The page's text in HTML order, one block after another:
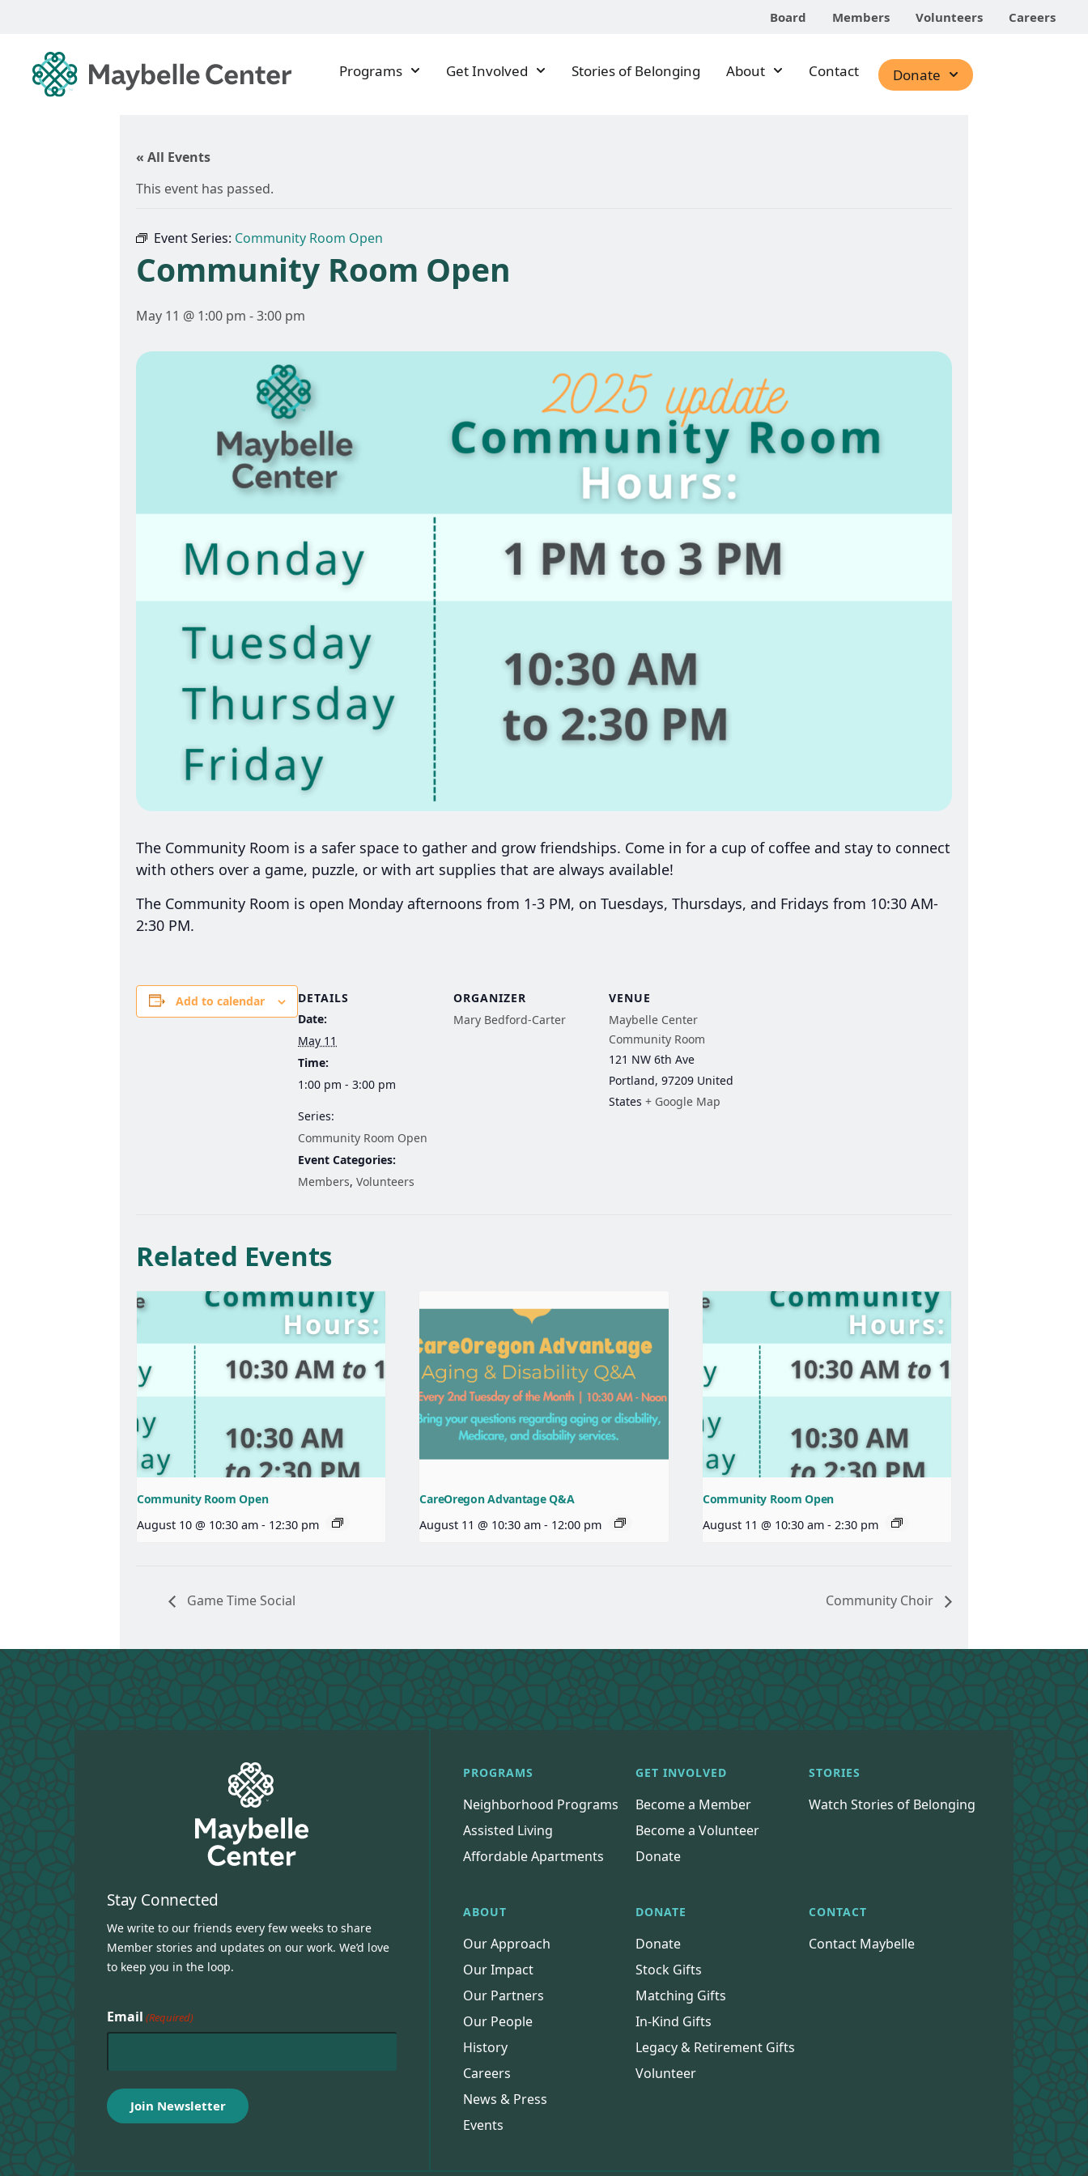
Board Members Volunteers Careers
Programs Get Involved Stories of Belonging About Contact Donate
« All Events
This event has passed.
Event Series: Community Room Open
Community Room Open
May 11 @ 1:00 pm -3:00 pm
The Community Room is a safer space to gather and grow friendships. Come in for a cup of coffee and stay to connect
with others over a game, puzzle, or with art supplies that are always available!
The Community Room is open Monday afternoons from 1-3 PM, on Tuesdays, Thursdays, and Fridays from 10:30 AM-
2:30 PM.
Add to calendar
DETAILS
Date:
May 11
Time:
1:00 pm - 3:00 pm
Series:
Community Room Open
Event Categories:
Members, Volunteers
ORGANIZER
Mary Bedford-Carter
VENUE
Maybelle Center
Community Room
121 NW 6th Ave
Portland, 97209 United
States + Google Map
Related Events
Community Room Open
August 10 @ 10:30 am - 12:30 pm
CareOregon Advantage Q&A
August 11 @ 10:30 am - 12:00 pm
Community Room Open
August 11 @ 10:30 am - 2:30 pm
Game Time Social Community Choir
Stay Connected
We write to our friends every few weeks to share
Member stories and updates on our work. We’d love
to keep you in the loop.
Email (Required)
PROGRAMS
Neighborhood Programs
Assisted Living
Affordable Apartments
GET INVOLVED
Become a Member
Become a Volunteer
Donate
STORIES
Watch Stories of Belonging
ABOUT
Our Approach
Our Impact
Our Partners
Our People
History
Careers
News & Press
Events
DONATE
Donate
Stock Gifts
Matching Gifts
In-Kind Gifts
Legacy & Retirement Gifts
Volunteer
CONTACT
Contact Maybelle